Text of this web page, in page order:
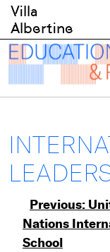
Skip
content
Villa
Albertine
Post
Previous:
Nations
School